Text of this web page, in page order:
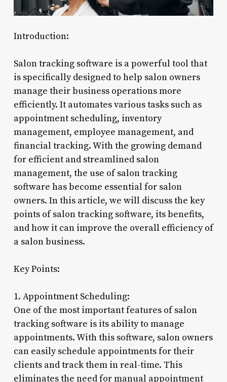
Introduction:
Salon tracking software is a powerful tool that
is specifically designed to help salon owners
manage their business operations more
efficiently. It automates various tasks such as
appointment scheduling, inventory
management, employee management, and
financial tracking. With the growing demand
for efficient and streamlined salon
management, the use of salon tracking
software has become essential for salon
owners. In this article, we will discuss the key
points of salon tracking software, its benefits,
and how it can improve the overall efficiency of
a salon business.
Key Points:
1. Appointment Scheduling:
One of the most important features of salon
tracking software is its ability to manage
appointments. With this software, salon owners
can easily schedule appointments for their
clients and track them in real-time. This
eliminates the need for manual appointment